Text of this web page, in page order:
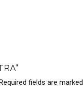
fields are marked